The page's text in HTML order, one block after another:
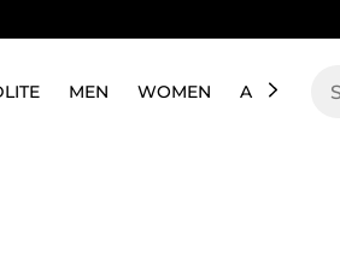
MEN WOMEN ABOUT US